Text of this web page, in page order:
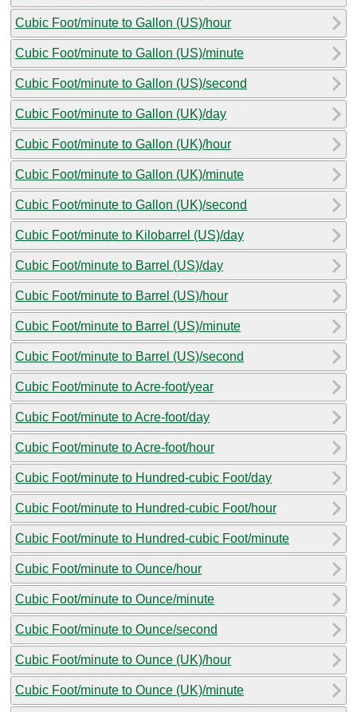
Cubic Foot/minute to Gallon (US)/hour
Cubic Foot/minute to Gallon (US)/minute
Cubic Foot/minute to Gallon (US)/second
Cubic Foot/minute to Gallon (UK)/day
Cubic Foot/minute to Gallon (UK)/hour
Cubic Foot/minute to Gallon (UK)/minute
Cubic Foot/minute to Gallon (UK)/second
Cubic Foot/minute to Kilobarrel (US)/day
Cubic Foot/minute to Barrel (US)/day
Cubic Foot/minute to Barrel (US)/hour
Cubic Foot/minute to Barrel (US)/minute
Cubic Foot/minute to Barrel (US)/second
Cubic Foot/minute to Acre-foot/year
Cubic Foot/minute to Acre-foot/day
Cubic Foot/minute to Acre-foot/hour
Cubic Foot/minute to Hundred-cubic Foot/day
Cubic Foot/minute to Hundred-cubic Foot/hour
Cubic Foot/minute to Hundred-cubic Foot/minute
Cubic Foot/minute to Ounce/hour
Cubic Foot/minute to Ounce/minute
Cubic Foot/minute to Ounce/second
Cubic Foot/minute to Ounce (UK)/hour
Cubic Foot/minute to Ounce (UK)/minute